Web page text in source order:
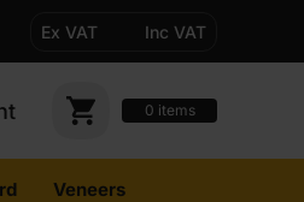
Ex VAT Inc VAT
0 items
Veneers